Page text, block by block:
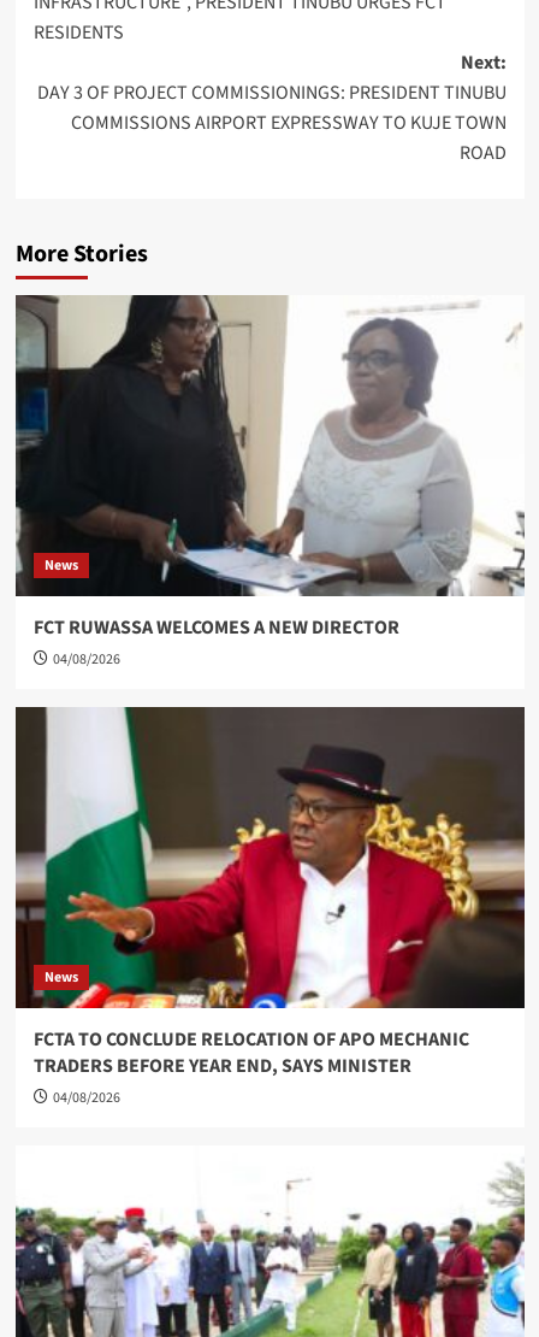
RESIDENTS
Next:
DAY 3 OF PROJECT COMMISSIONINGS: PRESIDENT TINUBU
COMMISSIONS AIRPORT EXPRESSWAY TO KUJE TOWN
ROAD
More Stories
News
FCT RUWASSA WELCOMES A NEW DIRECTOR
04/08/2026
News
FCTA TO CONCLUDE RELOCATION OF APO MECHANIC
TRADERS BEFORE YEAR END, SAYS MINISTER
04/08/2026